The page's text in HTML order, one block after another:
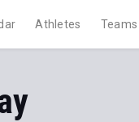
Athletes Teams